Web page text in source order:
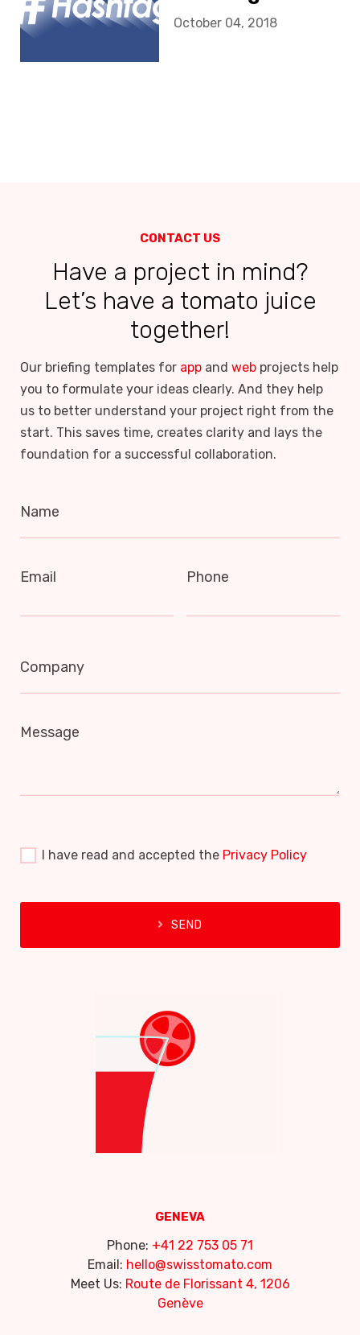
October 04, 2018
CONTACT US
Have a project in mind?
Let’s have a tomato juice
together!
Our briefing templates for app and web projects help
you to formulate your ideas clearly. And they help
us to better understand your project right from the
start. This saves time, creates clarity and lays the
foundation for a successful collaboration.
Name
Email Phone
Company
Message
I have read and accepted the Privacy Policy
SEND
GENEVA
Phone: +41 22 753 05 71
Email: hello@swisstomato.com
Meet Us: Route de Florissant 4, 1206
Genève